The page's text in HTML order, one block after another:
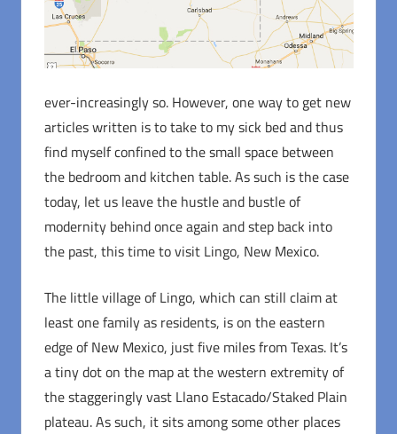
ever-increasingly so. However, one way to get new
articles written is to take to my sick bed and thus
find myself confined to the small space between
the bedroom and kitchen table. As such is the case
today, let us leave the hustle and bustle of
modernity behind once again and step back into
the past, this time to visit Lingo, New Mexico.
The little village of Lingo, which can still claim at
least one family as residents, is on the eastern
edge of New Mexico, just five miles from Texas. It’s
a tiny dot on the map at the western extremity of
the staggeringly vast Llano Estacado/Staked Plain
plateau. As such, it sits among some other places